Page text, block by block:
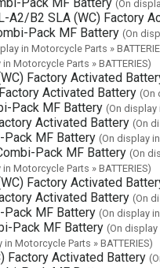
(On
A2/B2 SLA (WC) Factory
Pack MF Battery (On
in Motorcycle Parts »
Motorcycle Parts » BATTERIES)
Factory Activated
Activated Battery (On
Pack MF Battery (On display
Activated Battery (On
Pack MF Battery (On display
Pack MF Battery (On
Motorcycle Parts » BATTERIES)
Factory Activated
Activated Battery (On
Pack MF Battery (On display
Pack MF Battery (On display
Motorcycle Parts » BATTERIES)
Factory Activated Battery